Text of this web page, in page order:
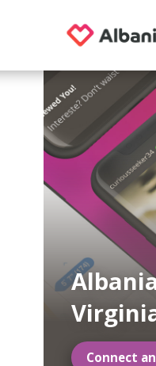
Connect